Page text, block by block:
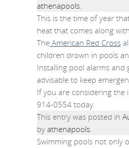
athenapools.
This is the time of year
heat that comes along
The American Red Cross
children drown in pools
Installing pool alarms
advisable to keep
If you are considering the
914-0554 today.
This entry was posted in
by athenapools.
Swimming pools not only